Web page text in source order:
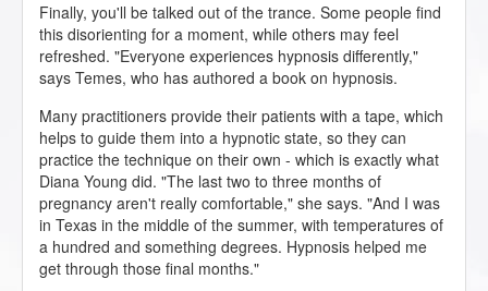
Finally, you'll be talked out of the trance. Some people find
this disorienting for a moment, while others may feel
refreshed. "Everyone experiences hypnosis differently,"
says Temes, who has authored a book on hypnosis.
Many practitioners provide their patients with a tape, which
helps to guide them into a hypnotic state, so they can
practice the technique on their own - which is exactly what
Diana Young did. "The last two to three months of
pregnancy aren't really comfortable," she says. "And I was
in Texas in the middle of the summer, with temperatures of
a hundred and something degrees. Hypnosis helped me
get through those final months."